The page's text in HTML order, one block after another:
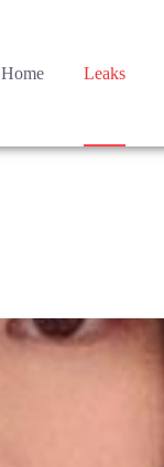
Home
Leaks